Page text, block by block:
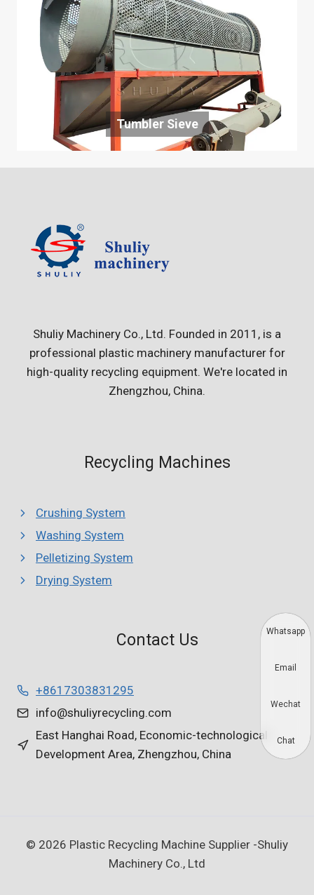
Tumbler Sieve
Shuliy Machinery Co., Ltd. Founded in 2011, is a
professional plastic machinery manufacturer for
high-quality recycling equipment. We're located in
Zhengzhou, China.
Recycling Machines
Crushing System
Washing System
Pelletizing System
Drying System
Contact Us
+8617303831295
info@shuliyrecycling.com
East Hanghai Road, Economic-technological
Development Area, Zhengzhou, China
© 2026 Plastic Recycling Machine Supplier -Shuliy
Machinery Co., Ltd
Whatsapp
Email
Wechat
Chat